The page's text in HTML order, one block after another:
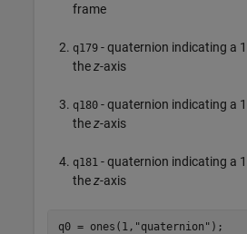
frame
q179 - quaternion indicating a
thez-axis
q180 - quaternion indicating a
thez-axis
q181 - quaternion indicating a
thez-axis
q0 = ones(1, "quaternion" );